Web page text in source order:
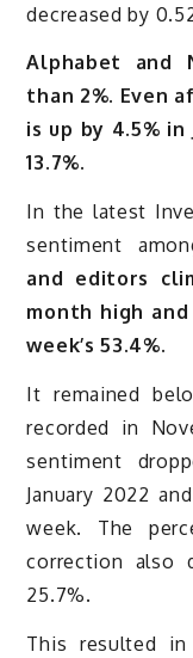
decreased by
Alphabet and
than 2%. Even
is up by 4.5%
13.7%.
In the latest
sentiment
and editors
month high
week’s 53.4%.
It remained
recorded in
sentiment
January 2022
week. The
correction also
25.7%.
This resulted